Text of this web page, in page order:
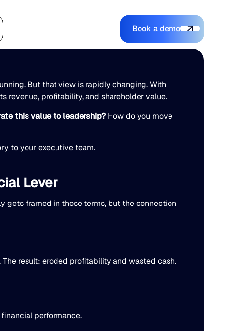
Book a demo
Book a demo
But that view is rapidly changing. With
revenue, profitability, and shareholder value.
this value to leadership?How do you move
to your executive team.
Lever
gets framed in those terms, but the connection
result: eroded profitability and wasted cash.
performance.